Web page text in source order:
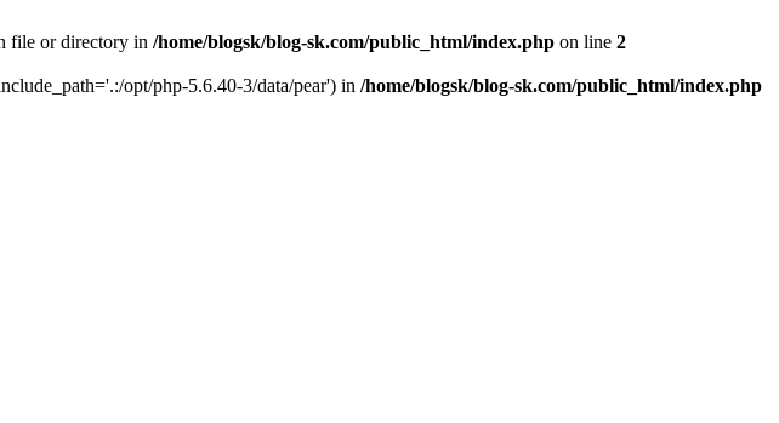
file or directory in /home/blogsk/blog-sk.com/public_html/index.php on line 2
opt/php-5.6.40-3/data/pear') in /home/blogsk/blog-sk.com/public_html/index.php